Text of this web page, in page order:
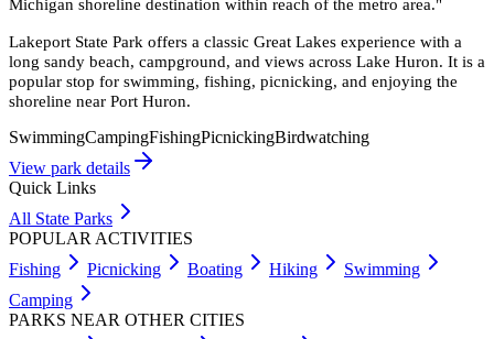
Michigan shoreline destination within reach of the metro area."
Lakeport State Park offers a classic Great Lakes experience with a
long sandy beach, campground, and views across Lake Huron. It is a
popular stop for swimming, fishing, picnicking, and enjoying the
shoreline near Port Huron.
SwimmingCampingFishingPicnickingBirdwatching
View park details
Quick Links
All State Parks
POPULAR ACTIVITIES
Fishing
Picnicking Boating Hiking
Swimming
Camping
PARKS NEAR OTHER CITIES